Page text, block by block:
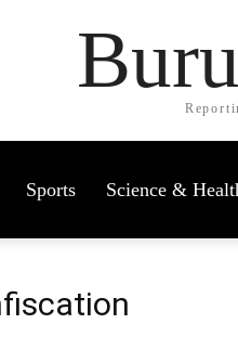
Sports Science &